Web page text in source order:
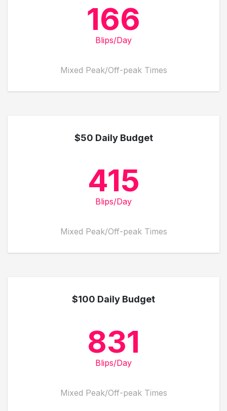
166
Blips/Day
Mixed Peak/Off-peak Times
$50 Daily Budget
415
Blips/Day
Mixed Peak/Off-peak Times
$100 Daily Budget
831
Blips/Day
Mixed Peak/Off-peak Times